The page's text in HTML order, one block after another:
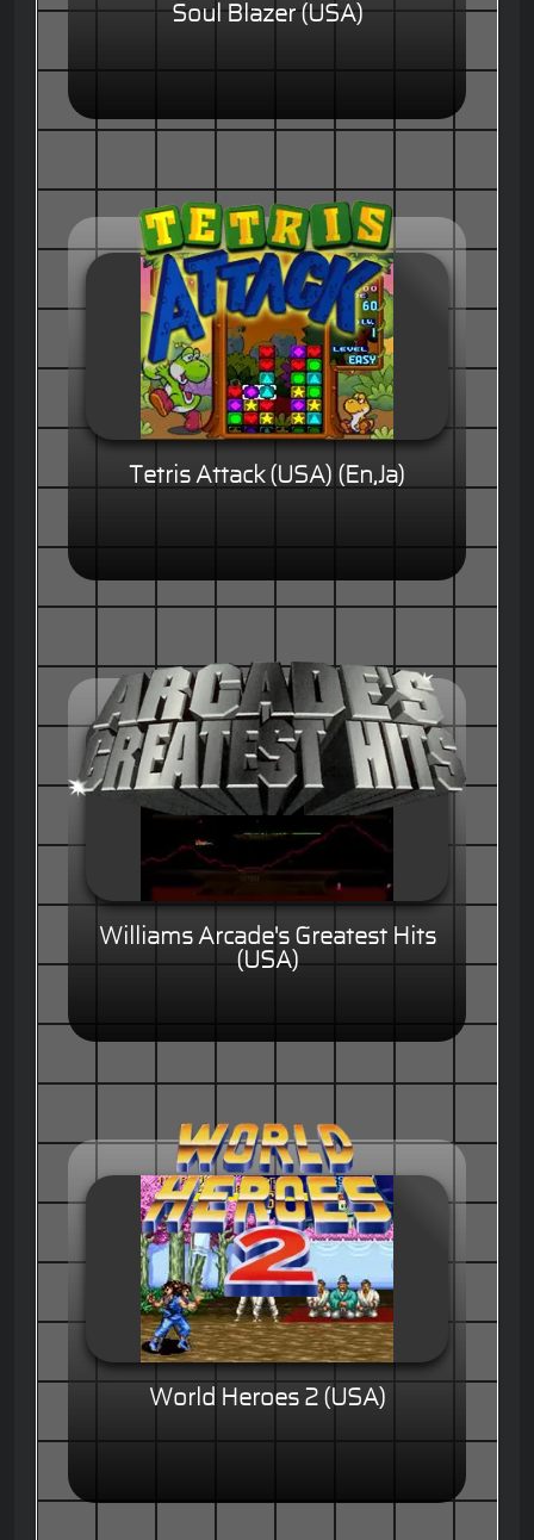
Soul Blazer (USA)
Tetris Attack (USA) (En,Ja)
Williams Arcade's Greatest Hits
(USA)
World Heroes 2 (USA)